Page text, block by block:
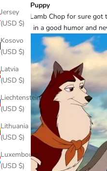
Jersey
(USD $)
Kosovo
(USD $)
Latvia
(USD $)
Liechtenstein
(USD $)
Lithuania
(USD $)
Luxembourg
(USD $)
Hush Puppy
While Lamb Chop for sure got
always in a good humor and